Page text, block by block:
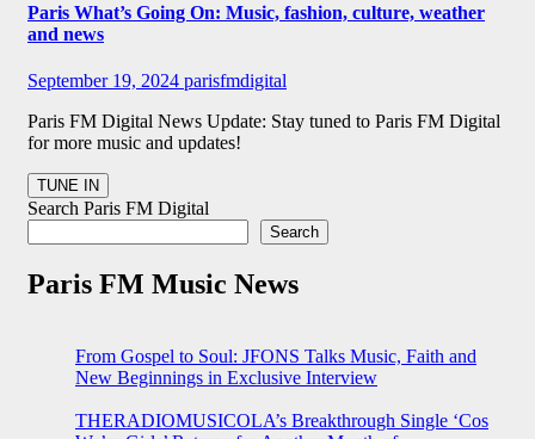
Paris What’s Going On: Music, fashion, culture, weather
and news
September 19, 2024 parisfmdigital
Paris FM Digital News Update: Stay tuned to Paris FM Digital
for more music and updates!
Search Paris FM Digital
Search
Paris FM Music News
From Gospel to Soul: JFONS Talks Music, Faith and
New Beginnings in Exclusive Interview
THERADIOMUSICOLA’s Breakthrough Single ‘Cos